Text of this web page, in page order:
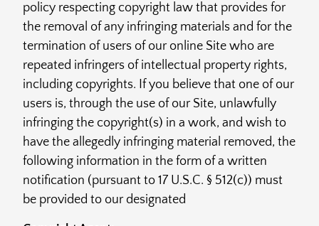
policy respecting copyright law that provides for
the removal of any infringing materials and for the
termination of users of our online Site who are
repeated infringers of intellectual property rights,
including copyrights. If you believe that one of our
users is, through the use of our Site, unlawfully
infringing the copyright(s) in a work, and wish to
have the allegedly infringing material removed, the
following information in the form of a written
notification (pursuant to 17 U.S.C. § 512(c)) must
be provided to our designated